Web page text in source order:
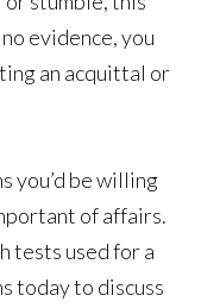
evidence, you
an acquittal or
you’d be willing
of affairs.
tests used for a
today to discuss